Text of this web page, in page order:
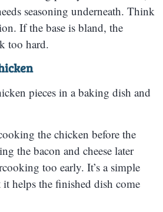
seasoning underneath. Think
If the base is bland, the
too hard.
pieces in a baking dish and
the chicken before the
the bacon and cheese later
too early. It’s a simple
helps the finished dish come